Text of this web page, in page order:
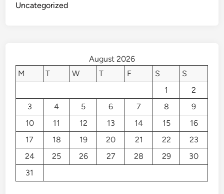
Uncategorized
August 2026
M
T W T F S
S
1
2
3
4 5 6 7 8
9
10
11 12 13 14 15
16
17
18 19 20 21 22
23
24
25 26 27 28 29
30
31